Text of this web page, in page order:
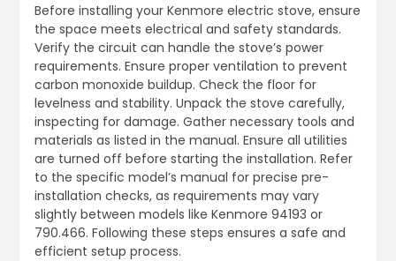
Before installing your Kenmore electric stove, ensure
the space meets electrical and safety standards.
Verify the circuit can handle the stove’s power
requirements. Ensure proper ventilation to prevent
carbon monoxide buildup. Check the floor for
levelness and stability. Unpack the stove carefully,
inspecting for damage. Gather necessary tools and
materials as listed in the manual. Ensure all utilities
are turned off before starting the installation. Refer
to the specific model’s manual for precise pre-
installation checks, as requirements may vary
slightly between models like Kenmore 94193 or
790.466. Following these steps ensures a safe and
efficient setup process.